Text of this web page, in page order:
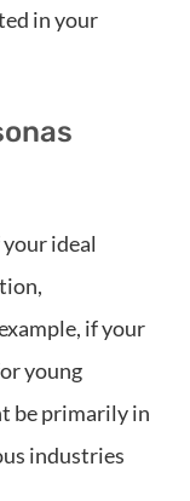
in your
ideal
if your
young
be primarily in
industries